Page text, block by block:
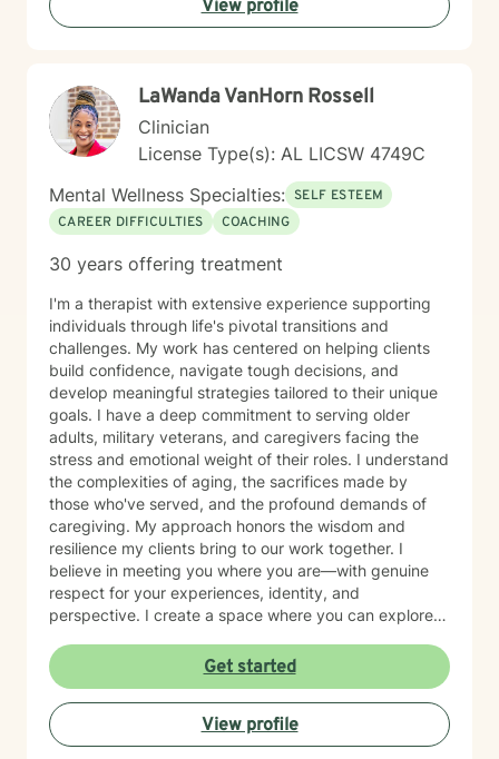
View profile
LaWanda VanHorn Rossell
Clinician
License Type(s): AL LICSW 4749C
Mental Wellness Specialties: SELF ESTEEM
CAREER DIFFICULTIES
COACHING
30 years offering treatment
I'm a therapist with extensive experience supporting
individuals through life's pivotal transitions and
challenges. My work has centered on helping clients
build confidence, navigate tough decisions, and
develop meaningful strategies tailored to their unique
goals. I have a deep commitment to serving older
adults, military veterans, and caregivers facing the
stress and emotional weight of their roles. I understand
the complexities of aging, the sacrifices made by
those who've served, and the profound demands of
caregiving. My approach honors the wisdom and
resilience my clients bring to our work together. I
believe in meeting you where you are—with genuine
respect for your experiences, identity, and
perspective. I create a space where you can explore
path forward with clarity and purpose. Whether you're
facing career crossroads, managing caregiver
responsibilities, or seeking to reconnect with your
sense of self, I'm here to support your journey with
compassion and authenticity.
Get started
View profile